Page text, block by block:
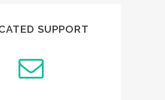
SUPPORT